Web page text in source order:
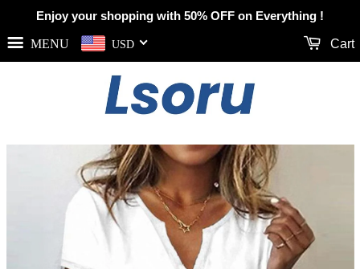
Enjoy your shopping with 50% OFF on Everything !
MENU USD Cart